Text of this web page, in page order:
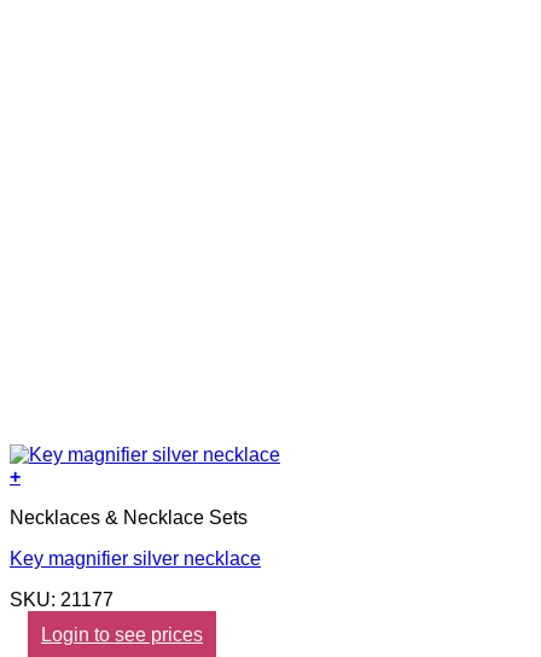
+
Necklaces & Necklace Sets
Key magnifier silver necklace
SKU: 21177
Login to see prices